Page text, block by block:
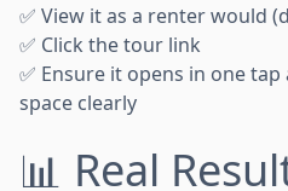
✅ View it as a renter would
✅ Click the tour link
✅ Ensure it opens in one
space clearly
📊 Real